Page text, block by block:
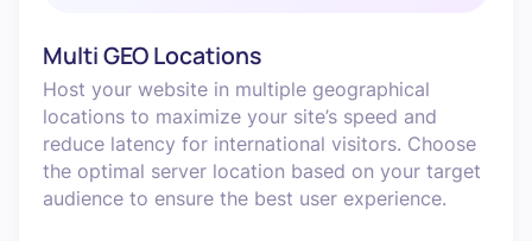
Multi GEO Locations
Host your website in multiple geographical
locations to maximize your site’s speed and
reduce latency for international visitors. Choose
the optimal server location based on your target
audience to ensure the best user experience.